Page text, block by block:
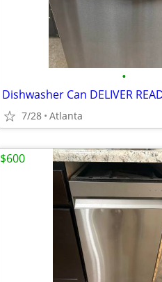
•
Dishwasher Can DELIVER
7/28 Atlanta
$600